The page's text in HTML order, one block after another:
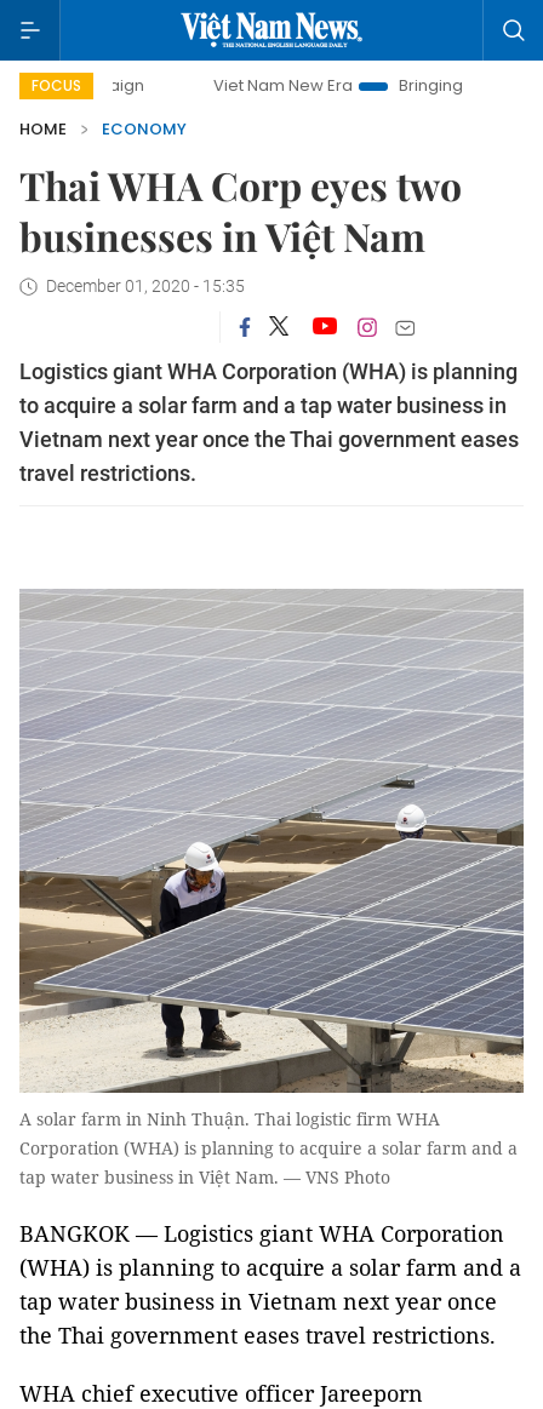
FOCUS Viet Nam New Era Bringing Resolutions to Life
HOME
ECONOMY
Thai WHA Corp eyes two
businesses in Việt Nam
December 01, 2020 - 15:35
Logistics giant WHA Corporation (WHA) is planning
to acquire a solar farm and a tap water business in
Vietnam next year once the Thai government eases
travel restrictions.
A solar farm in Ninh Thuận. Thai logistic firm WHA
Corporation (WHA) is planning to acquire a solar farm and a
tap water business in Việt Nam. — VNS Photo
BANGKOK — Logistics giant WHA Corporation
(WHA) is planning to acquire a solar farm and a
tap water business in Vietnam next year once
the Thai government eases travel restrictions.
WHA chief executive officer Jareeporn